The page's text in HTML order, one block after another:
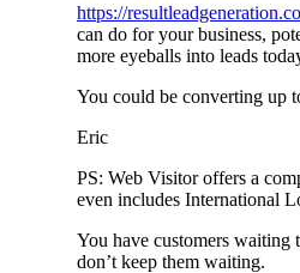
https://
can do for your business,
more eyeballs into leads
You could be converting up
Eric
PS: Web Visitor offers a
even includes International
You have customers
don’t keep them waiting.